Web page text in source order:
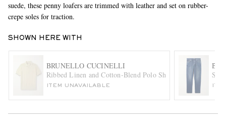
suede, these penny loafers are trimmed with leather and set on rubber-
crepe soles for traction.
SHOWN HERE WITH
BRUNELLO CUCINELLI
Ribbed Linen and Cotton-Blend Polo Shirt
ITEM UNAVAILABLE